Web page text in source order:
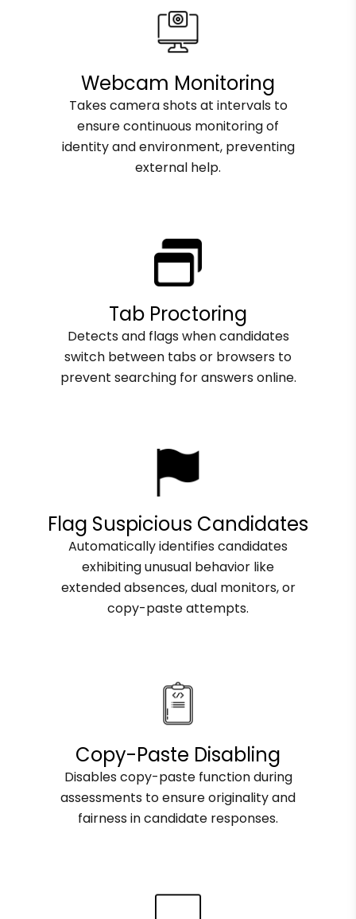
Webcam Monitoring
Takes camera shots at intervals to
ensure continuous monitoring of
identity and environment, preventing
external help.
Tab Proctoring
Detects and flags when candidates
switch between tabs or browsers to
prevent searching for answers online.
Flag Suspicious Candidates
Automatically identifies candidates
exhibiting unusual behavior like
extended absences, dual monitors, or
copy-paste attempts.
Copy-Paste Disabling
Disables copy-paste function during
assessments to ensure originality and
fairness in candidate responses.